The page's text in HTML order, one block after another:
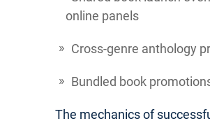
online panels
Cross-genre anthology
Bundled book
The mechanics of